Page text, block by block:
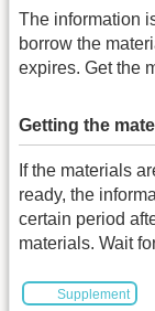
The information
borrow the
expires. Get the
Getting the
If the materials
ready, the
certain period
materials. Wait
Supplement